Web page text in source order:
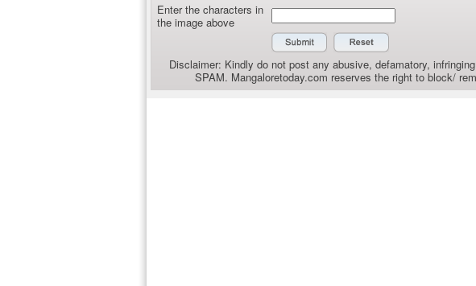
Enter the characters in
the image above
Disclaimer: Kindly do not post any abusive, defamatory,
SPAM. Mangaloretoday.com reserves the right to block/